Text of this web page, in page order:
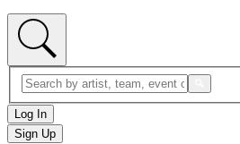
Log In
Sign Up